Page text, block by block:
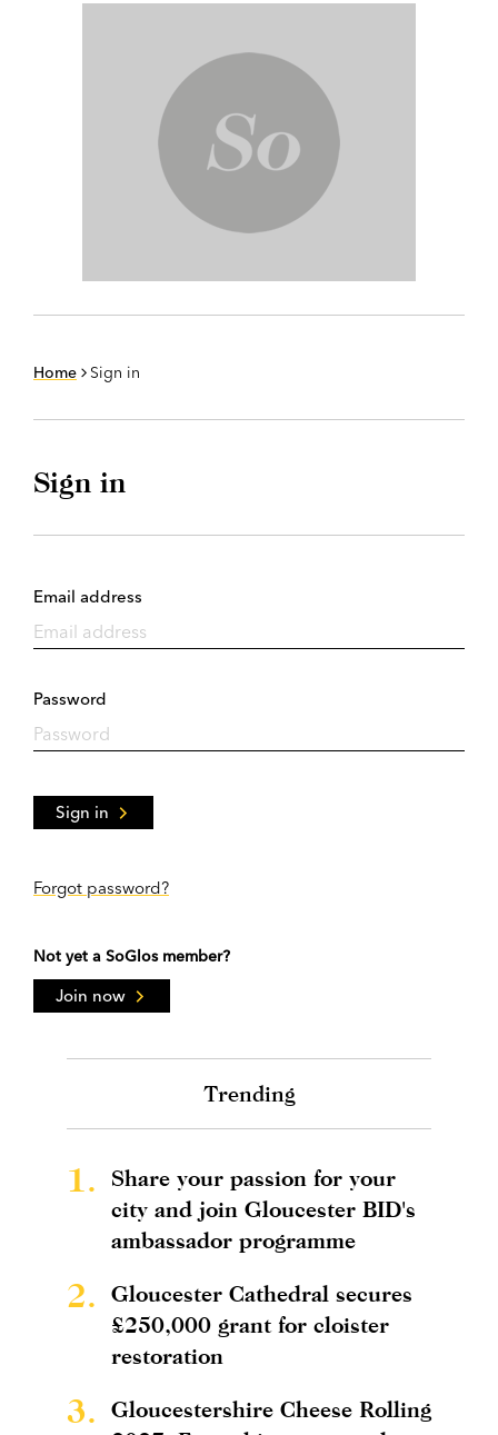
Home Sign in
Sign in
Email address
Password
Sign in
Forgot password?
Not yet a SoGlos member?
Join now
Trending
1.
Share your passion for your
city and join Gloucester BID's
ambassador programme
2.
Gloucester Cathedral secures
£250,000 grant for cloister
restoration
3.
Gloucestershire Cheese Rolling